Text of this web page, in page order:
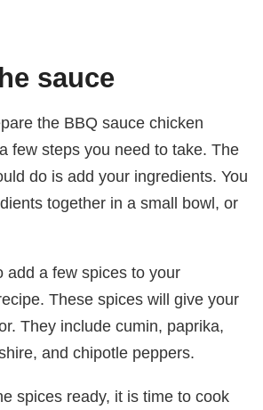
sauce
the BBQ sauce chicken
few steps you need to take. The
do is add your ingredients. You
together in a small bowl, or
add a few spices to your
These spices will give your
They include cumin, paprika,
and chipotle peppers.
spices ready, it is time to cook